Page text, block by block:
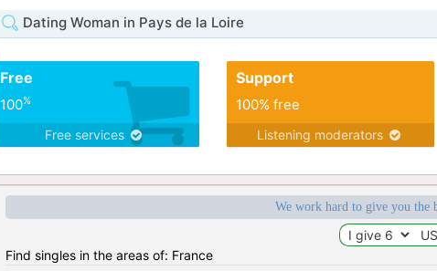
Dating Woman in Pays de la Loire
Free
100%
Free services
Support
100% free
Listening moderators
We work hard to give you the
Find singles in the areas of: France